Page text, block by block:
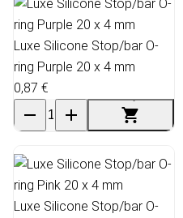
Luxe Silicone Stop/bar O-
ring Purple 20 x 4 mm
0,87 €
Luxe Silicone Stop/bar O-